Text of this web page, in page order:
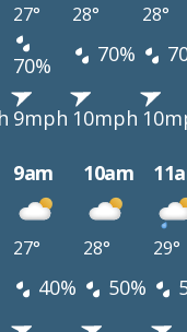
27° 28° 28°
70% 70%
9mph 10mph
9am 10am
27° 28° 29°
40% 50%